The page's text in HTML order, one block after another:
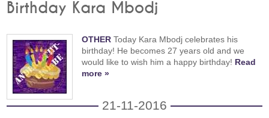
Birthday Kara Mbodj
OTHER Today Kara Mbodj celebrates his
birthday! He becomes 27 years old and we
would like to wish him a happy birthday! Read
more »
21-11-2016